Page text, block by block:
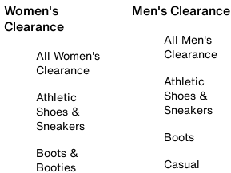
Women's
Clearance
All Women's
Clearance
Athletic
Shoes &
Sneakers
Boots &
Booties
Men's Clearance
All Men's
Clearance
Athletic
Shoes &
Sneakers
Boots
Casual